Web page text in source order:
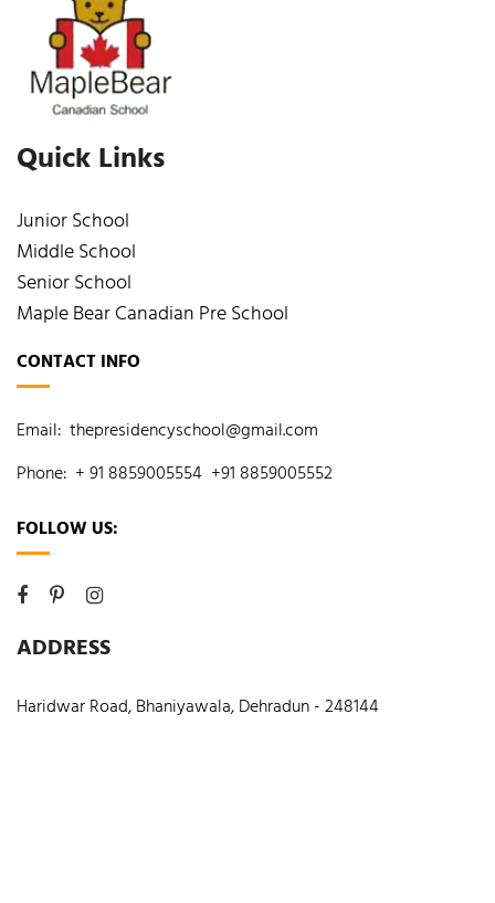
Quick Links
Junior School
Middle School
Senior School
Maple Bear Canadian Pre School
CONTACT INFO
Email: thepresidencyschool@gmail.com
Phone: + 91 8859005554 +91 8859005552
FOLLOW US:
ADDRESS
Haridwar Road, Bhaniyawala, Dehradun - 248144